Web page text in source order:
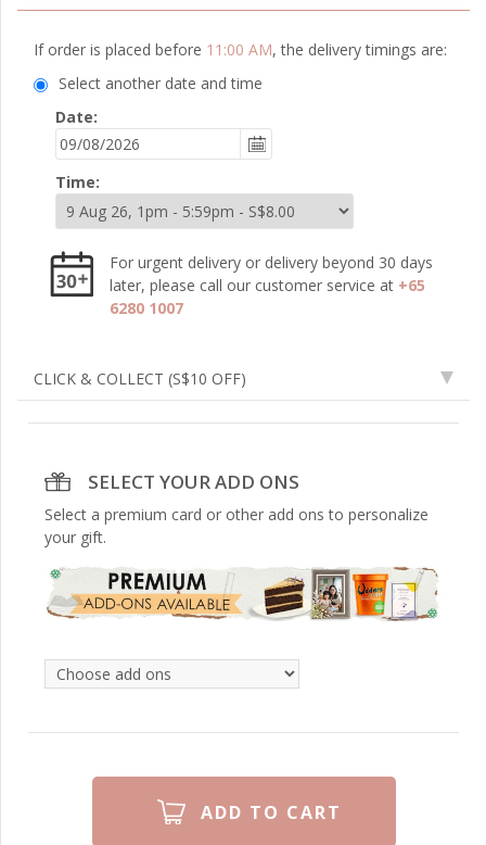
If order is placed before 11:00 AM, the delivery timings are:
Select another date and time
Date:
Time:
For urgent delivery or delivery beyond 30 days
later, please call our customer service at +65
6280 1007
CLICK & COLLECT (S$10 OFF)
SELECT YOUR ADD ONS
Select a premium card or other add ons to personalize
your gift.